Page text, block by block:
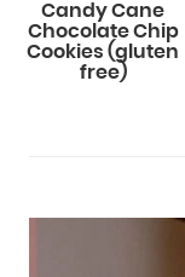
Candy Cane
Chocolate Chip
Cookies (gluten
free)